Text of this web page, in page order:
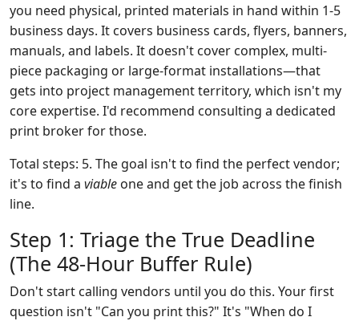
you need physical, printed materials in hand within 1-5
business days. It covers business cards, flyers, banners,
manuals, and labels. It doesn't cover complex, multi-
piece packaging or large-format installations—that
gets into project management territory, which isn't my
core expertise. I'd recommend consulting a dedicated
print broker for those.
Total steps: 5. The goal isn't to find the perfect vendor;
it's to find a viable one and get the job across the finish
line.
Step 1: Triage the True Deadline
(The 48-Hour Buffer Rule)
Don't start calling vendors until you do this. Your first
question isn't "Can you print this?" It's "When do I